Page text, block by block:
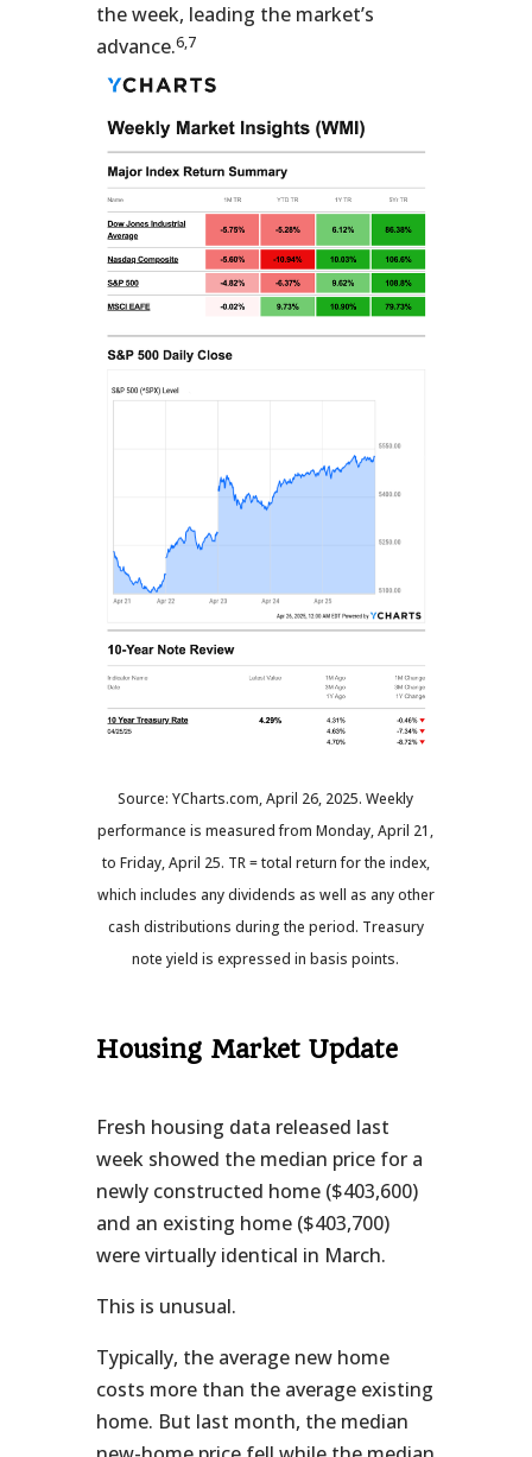
the week, leading the market’s
advance.6,7
Source: YCharts.com, April 26, 2025. Weekly
performance is measured from Monday, April 21,
to Friday, April 25. TR = total return for the index,
which includes any dividends as well as any other
cash distributions during the period. Treasury
note yield is expressed in basis points.
Housing Market Update
Fresh housing data released last
week showed the median price for a
newly constructed home ($403,600)
and an existing home ($403,700)
were virtually identical in March.
This is unusual.
Typically, the average new home
costs more than the average existing
home. But last month, the median